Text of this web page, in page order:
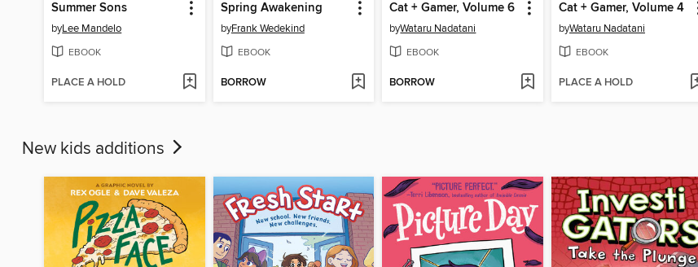
Summer Sons
byLee Mandelo
EBOOK
PLACE A HOLD
Spring Awakening
byFrank Wedekind
EBOOK
BORROW
Cat + Gamer, Volume 6
byWataru Nadatani
EBOOK
BORROW
Cat + Gamer, Volume 4
byWataru Nadatani
EBOOK
PLACE A HOLD
New kids additions